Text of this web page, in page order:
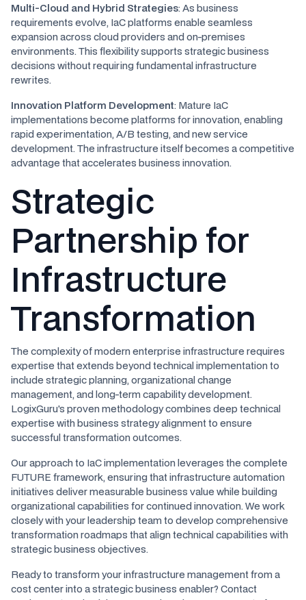
Multi-Cloud and Hybrid Strategies: As business
requirements evolve, IaC platforms enable seamless
expansion across cloud providers and on-premises
environments. This flexibility supports strategic business
decisions without requiring fundamental infrastructure
rewrites.
Innovation Platform Development: Mature IaC
implementations become platforms for innovation, enabling
rapid experimentation, A/B testing, and new service
development. The infrastructure itself becomes a competitive
advantage that accelerates business innovation.
Strategic
Partnership for
Infrastructure
Transformation
The complexity of modern enterprise infrastructure requires
expertise that extends beyond technical implementation to
include strategic planning, organizational change
management, and long-term capability development.
LogixGuru's proven methodology combines deep technical
expertise with business strategy alignment to ensure
successful transformation outcomes.
Our approach to IaC implementation leverages the complete
FUTURE framework, ensuring that infrastructure automation
initiatives deliver measurable business value while building
organizational capabilities for continued innovation. We work
closely with your leadership team to develop comprehensive
transformation roadmaps that align technical capabilities with
strategic business objectives.
Ready to transform your infrastructure management from a
cost center into a strategic business enabler? Contact